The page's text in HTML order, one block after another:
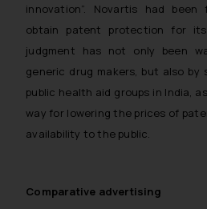
innovation”. Novartis had
obtain patent protection for
judgment has not only been
generic drug makers, but also by
public health aid groups in India,
way for lowering the prices of
availability to the public.
Comparative advertising